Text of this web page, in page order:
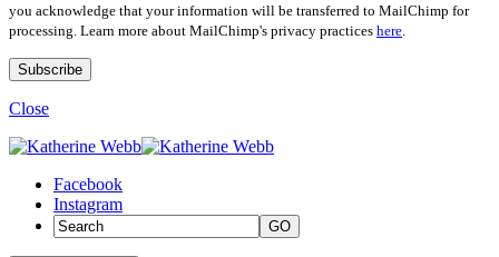
you acknowledge that your information will be transferred to MailChimp for
processing. Learn more about MailChimp's privacy practices here
Close
Facebook
Instagram
GO